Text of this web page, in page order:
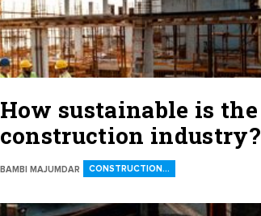
How sustainable is the
construction industry?
BAMBI MAJUMDAR CONSTRUCTION…